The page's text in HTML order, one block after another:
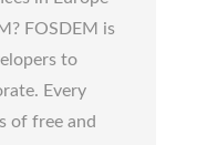
FOSDEM is
to
Every
of free and